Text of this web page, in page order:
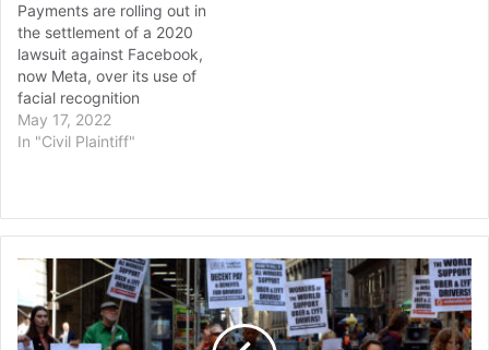
Payments are rolling out in
the settlement of a 2020
lawsuit against Facebook,
now Meta, over its use of
facial recognition
technology that violated
an Illinois privacy law. In an
$200-400 would…
May 17, 2022
In "Civil Plaintiff"
Lyft,
Uber,
and
DoorDash